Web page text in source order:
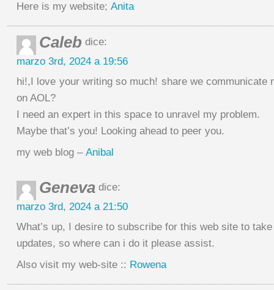
Here is my website; Anita
Caleb dice:
marzo 3rd, 2024 a 19:56
hi!,I love your writing so much! share we communicate
on AOL?
I need an expert in this space to unravel my problem.
Maybe that’s you! Looking ahead to peer you.
my web blog – Anibal
Geneva dice:
marzo 3rd, 2024 a 21:50
What’s up, I desire to subscribe for this web site to
updates, so where can i do it please assist.
Also visit my web-site :: Rowena